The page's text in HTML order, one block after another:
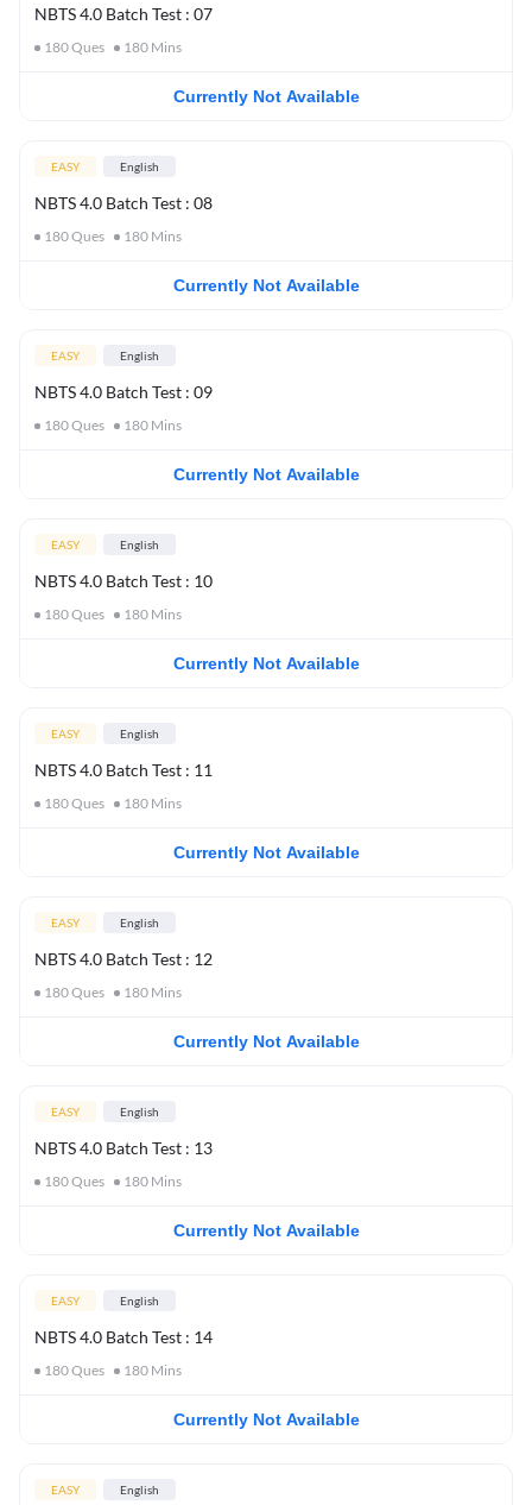
NBTS 4.0 Batch Test : 07
180Ques 180 Mins
Currently Not Available
EASY English
NBTS 4.0 Batch Test : 08
180Ques 180 Mins
Currently Not Available
EASY English
NBTS 4.0 Batch Test : 09
180Ques 180 Mins
Currently Not Available
EASY English
NBTS 4.0 Batch Test : 10
180Ques 180 Mins
Currently Not Available
EASY English
NBTS 4.0 Batch Test : 11
180Ques 180 Mins
Currently Not Available
EASY English
NBTS 4.0 Batch Test : 12
180Ques 180 Mins
Currently Not Available
EASY English
NBTS 4.0 Batch Test : 13
180Ques 180 Mins
Currently Not Available
EASY English
NBTS 4.0 Batch Test : 14
180Ques 180 Mins
Currently Not Available
EASY English